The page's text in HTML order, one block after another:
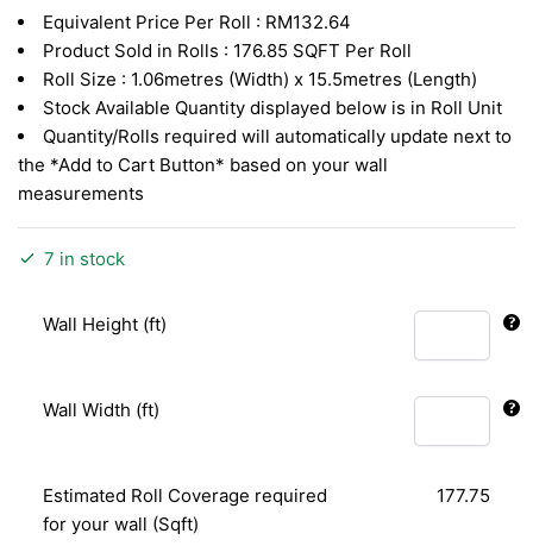
was:
RM1.28.
is:
RM0.75.
Equivalent Price Per Roll : RM132.64
Product Sold in Rolls : 176.85 SQFT Per Roll
Roll Size : 1.06metres (Width) x 15.5metres (Length)
Stock Available Quantity displayed below is in Roll Unit
Quantity/Rolls required will automatically update next to
the *Add to Cart Button* based on your wall
measurements
7 in stock
Wall Height (ft)
Wall Width (ft)
Estimated Roll Coverage required
for your wall (Sqft)
177.75